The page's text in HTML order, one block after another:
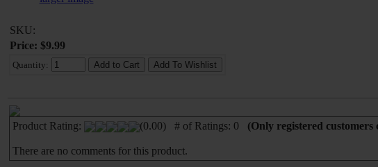
SKU:
Price: $9.99
Quantity:
Product Rating: (0.00) # of Ratings: 0 (Only registered customers
There are no comments for this product.